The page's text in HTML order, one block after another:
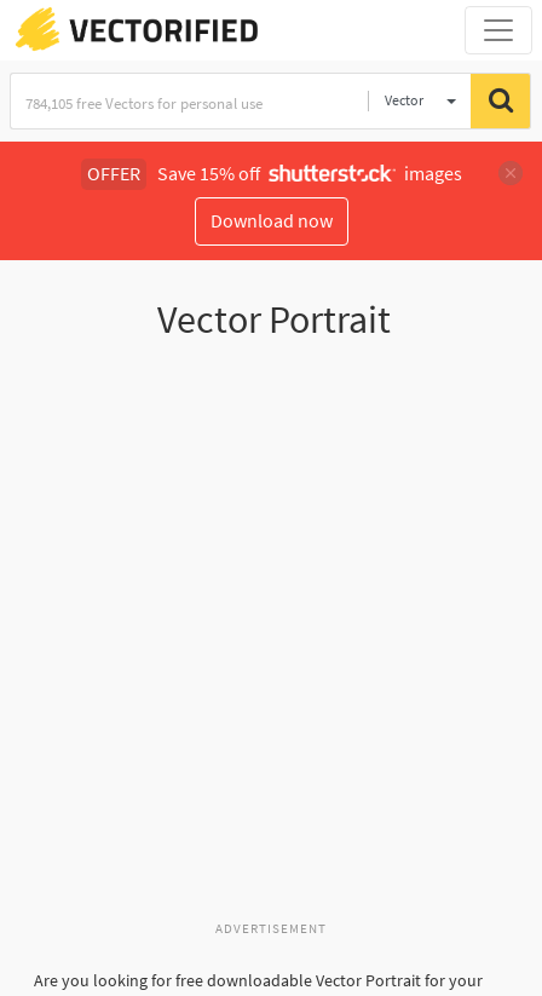
Vector
OFFER Save 15% off
images
Download now
Vector Portrait
ADVERTISEMENT
Are you looking for free downloadable Vector Portrait for your